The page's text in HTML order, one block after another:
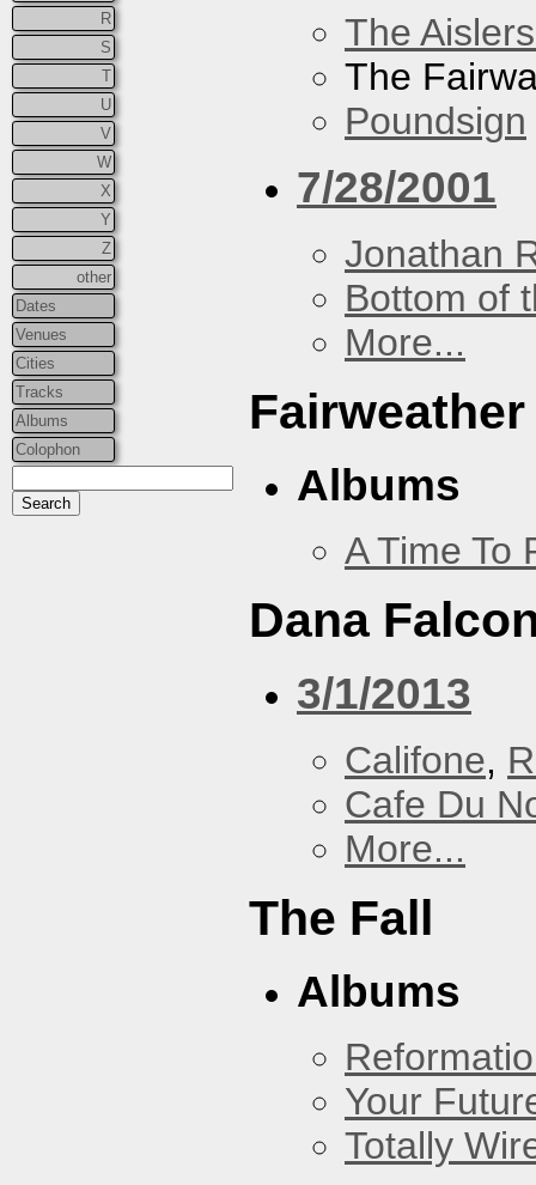
R
S
T
U
V
W
X
Y
Z
other
Dates
Venues
Cities
Tracks
Albums
Colophon
The
The
Poundsign
7/28/2001
Jonathan
Bottom of
More...
Fairweather
Albums
A Time To
Dana
3/1/2013
Califone,
Cafe Du
More...
The Fall
Albums
Your
Totally